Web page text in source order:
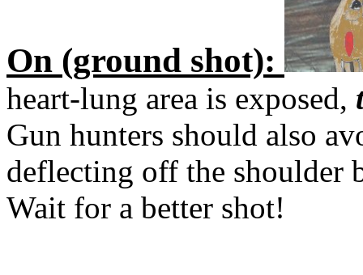
On (ground shot):
heart-lung area is exposed,
Gun hunters should also
deflecting off the shoulder
Wait for a better shot!